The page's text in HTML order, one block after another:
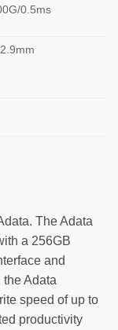
0.5ms
The Adata
a 256GB
and
Adata
speed of up to
productivity